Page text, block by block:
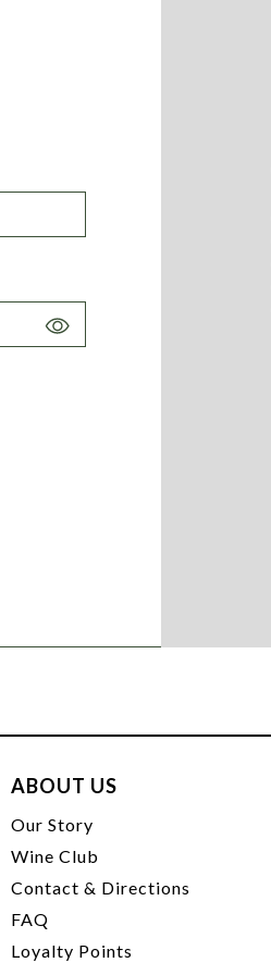
Toggle
ABOUT US
Our Story
Wine Club
Contact & Directions
FAQ
Loyalty Points